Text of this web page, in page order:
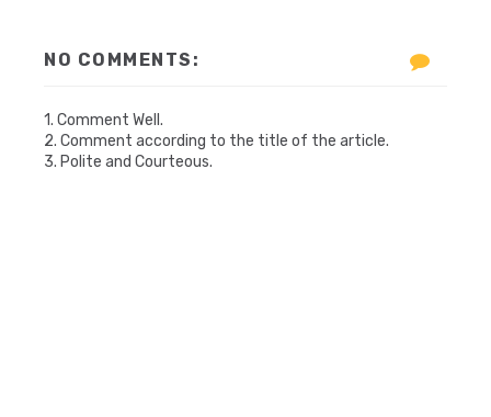
NO COMMENTS:
1. Comment Well.
2. Comment according to the title of the article.
3. Polite and Courteous.